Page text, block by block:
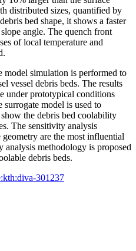
distributed sizes, quantified by
bed shape, it shows a faster
angle. The quench front
of local temperature and
simulation is performed to
vessel debris beds. The results
under prototypical conditions
model is used to
the debris bed coolability
The sensitivity analysis
are the most influential
methodology is proposed
debris beds.
301237